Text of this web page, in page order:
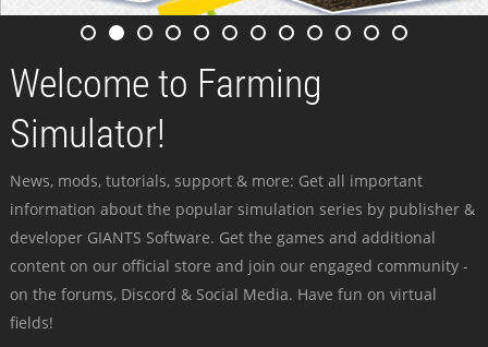
Welcome to Farming
Simulator!
News, mods, tutorials, support & more: Get all important
information about the popular simulation series by publisher &
developer GIANTS Software. Get the games and additional
content on our official store and join our engaged community -
on the forums, Discord & Social Media. Have fun on virtual
fields!